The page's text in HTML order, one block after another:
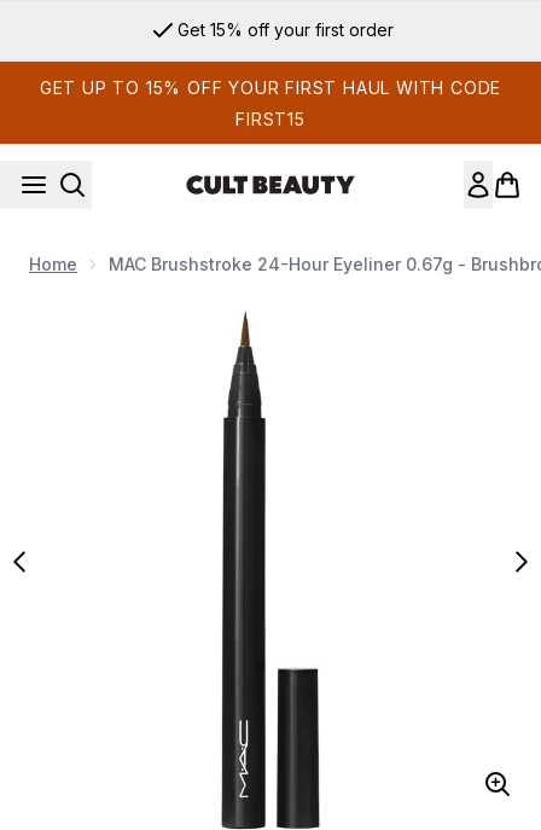
Get 15% off your first order
GET UP TO 15% OFF YOUR FIRST HAUL WITH CODE
FIRST15
Home MAC Brushstroke 24-Hour Eyeliner 0.67g -
Now showing image 1 MAC Brushstroke 24-Hour Eyeliner